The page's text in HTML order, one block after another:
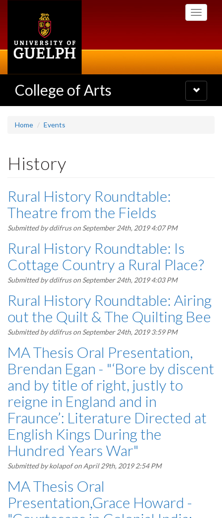
Toggle
College of Arts
Toggle
navigation
Home Events
History
Rural History Roundtable:
Theatre from the Fields
Submitted byddifruson September 24th, 2019 4:07 PM
Rural History Roundtable: Is
Cottage Country a Rural Place?
Submitted byddifruson September 24th, 2019 4:03 PM
Rural History Roundtable: Airing
out the Quilt & The Quilting Bee
Submitted byddifruson September 24th, 2019 3:59 PM
MA Thesis Oral Presentation,
Brendan Egan - "‘Bore by discent
and by title of right, justly to
reigne in England and in
Fraunce’: Literature Directed at
English Kings During the
Hundred Years War"
Submitted bykolapofon April 29th, 2019 2:54 PM
MA Thesis Oral
Presentation,Grace Howard -